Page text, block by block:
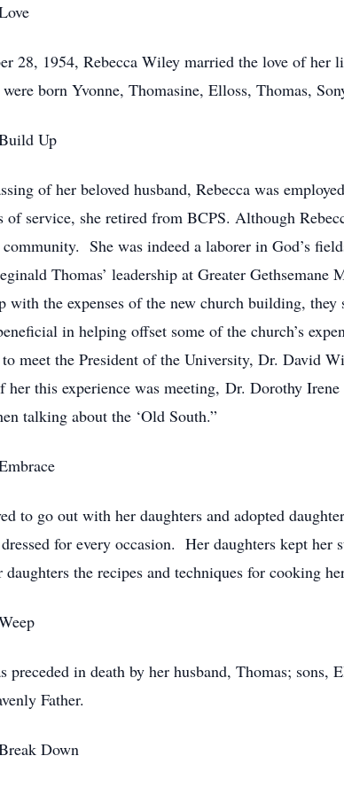
28, 1954, Rebecca Wiley married the love of
born Yvonne, Thomasine, Elloss, Thomas,
Up
of her beloved husband, Rebecca was
of service, she retired from BCPS. Although
She was indeed a laborer in God’s
Thomas’ leadership at Greater
with the expenses of the new church building,
in helping offset some of the church’s
to meet the President of the University, Dr. David
her this experience was meeting, Dr. Dorothy
talking about the ‘Old South.”
to go out with her daughters and adopted
for every occasion. Her daughters kept her
daughters the recipes and techniques for cooking
preceded in death by her husband, Thomas;
Father.
Down